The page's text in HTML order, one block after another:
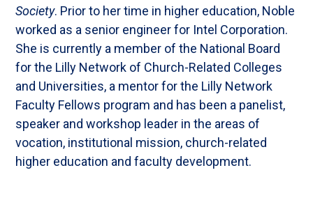
Society. Prior to her time in higher education, Noble
worked as a senior engineer for Intel Corporation.
She is currently a member of the National Board
for the Lilly Network of Church-Related Colleges
and Universities, a mentor for the Lilly Network
Faculty Fellows program and has been a panelist,
speaker and workshop leader in the areas of
vocation, institutional mission, church-related
higher education and faculty development.